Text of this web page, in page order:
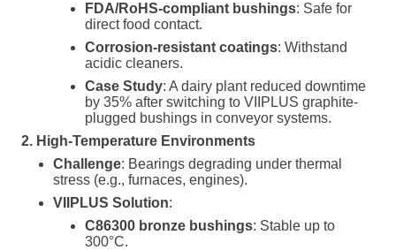
FDA/RoHS-compliant bushings: Safe for
direct food contact.
Corrosion-resistant coatings: Withstand
acidic cleaners.
Case Study: A dairy plant reduced downtime
by 35% after switching to VIIPLUS graphite-
plugged bushings in conveyor systems.
2. High-Temperature Environments
Challenge: Bearings degrading under thermal
stress (e.g., furnaces, engines).
VIIPLUS Solution:
C86300 bronze bushings: Stable up to
300°C.